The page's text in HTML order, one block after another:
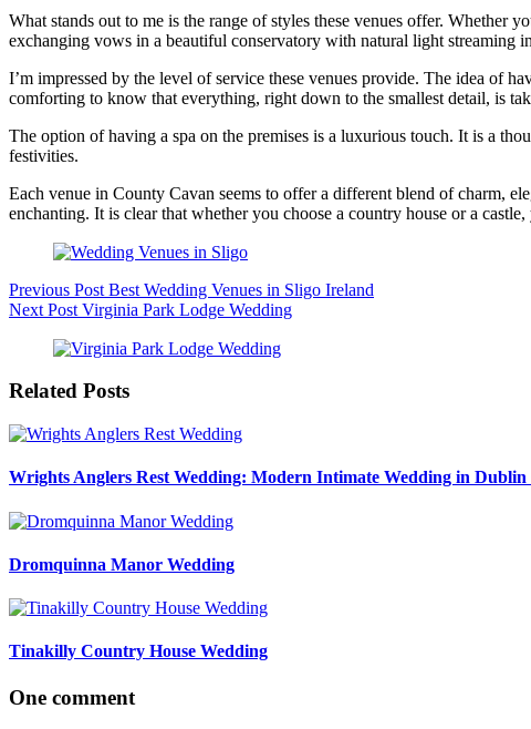
What stands out to me is the range of styles these venues offer. Whether
exchanging vows in a beautiful conservatory with natural light streaming
I’m impressed by the level of service these venues provide. The idea of
comforting to know that everything, right down to the smallest detail, is
The option of having a spa on the premises is a luxurious touch. It is a
festivities.
Each venue in County Cavan seems to offer a different blend of charm,
enchanting. It is clear that whether you choose a country house or a
Previous Post Best Wedding Venues in Sligo Ireland
Next Post Virginia Park Lodge Wedding
Related Posts
Wrights Anglers Rest Wedding: Modern Intimate Wedding in
Dromquinna Manor Wedding
Tinakilly Country House Wedding
One comment